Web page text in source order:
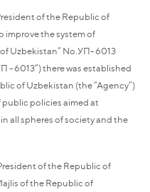
of the Republic of
improve the system of
Uzbekistan” No.УП-6013
-6013”) there was established
of Uzbekistan (the “Agency”)
policies aimed at
all spheres of society and the
of the Republic of
of the Republic of